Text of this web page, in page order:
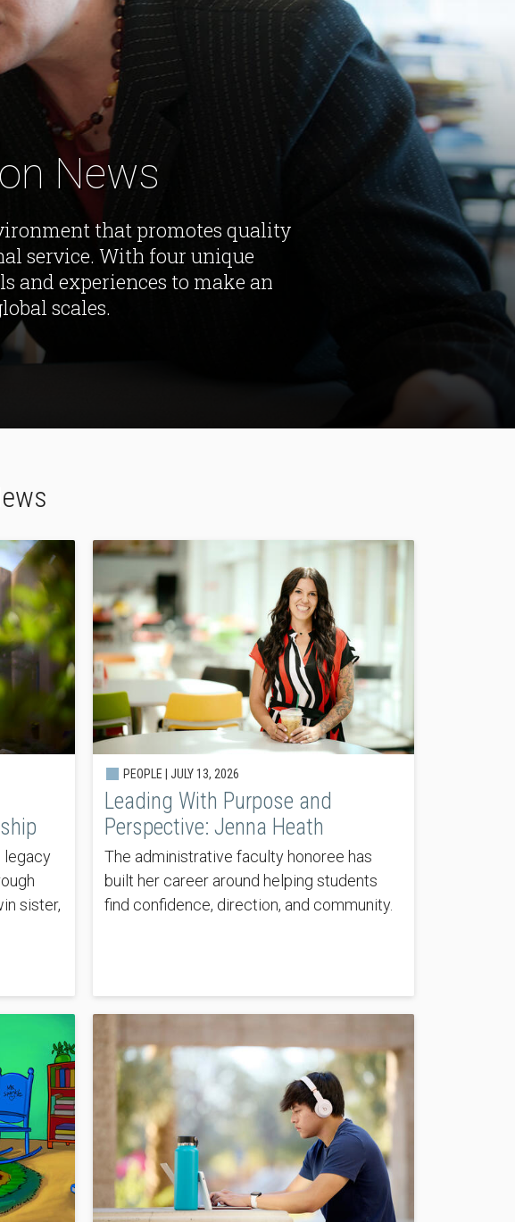
News
that promotes quality
service. With four unique
and experiences to make an
scales.
legacy
sister,
PEOPLE | JULY 13, 2026
Leading With Purpose and
Perspective: Jenna Heath
The administrative faculty honoree has
built her career around helping students
find confidence, direction, and community.